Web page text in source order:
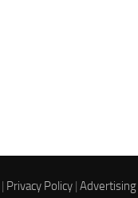
| Privacy Policy |Advertising